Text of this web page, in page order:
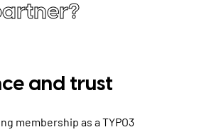
and trust
membership as a TYPO3